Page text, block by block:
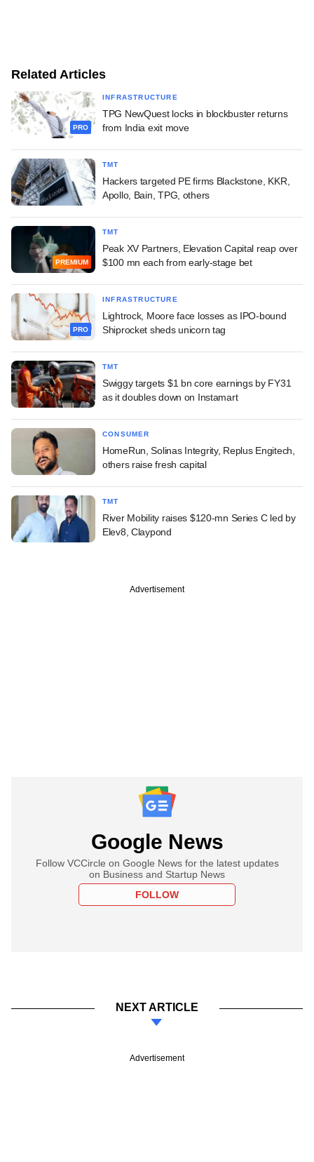
Related Articles
PRO
INFRASTRUCTURE
TPG NewQuest locks in blockbuster returns
from India exit move
TMT
Hackers targeted PE firms Blackstone, KKR,
Apollo, Bain, TPG, others
PREMIUM
TMT
Peak XV Partners, Elevation Capital reap over
$100 mn each from early-stage bet
PRO
INFRASTRUCTURE
Lightrock, Moore face losses as IPO-bound
Shiprocket sheds unicorn tag
TMT
Swiggy targets $1 bn core earnings by FY31
as it doubles down on Instamart
CONSUMER
HomeRun, Solinas Integrity, Replus Engitech,
others raise fresh capital
TMT
River Mobility raises $120-mn Series C led by
Elev8, Claypond
Advertisement
Google News
Follow VCCircle on Google News for the latest updates
on Business and Startup News
FOLLOW
NEXT ARTICLE
Advertisement